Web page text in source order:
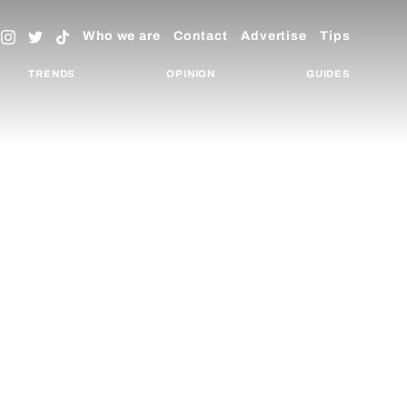
Who we are Contact Advertise Tips
TRENDS OPINION GUIDES